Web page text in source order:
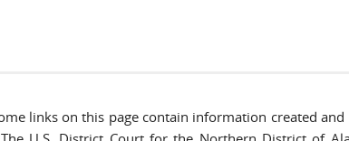
links on this page contain information created